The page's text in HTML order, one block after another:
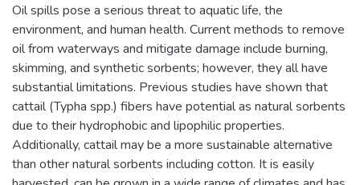
Oil spills pose a serious threat to aquatic life, the
environment, and human health. Current methods to remove
oil from waterways and mitigate damage include burning,
skimming, and synthetic sorbents; however, they all have
substantial limitations. Previous studies have shown that
cattail (Typha spp.) fibers have potential as natural sorbents
due to their hydrophobic and lipophilic properties.
Additionally, cattail may be a more sustainable alternative
than other natural sorbents including cotton. It is easily